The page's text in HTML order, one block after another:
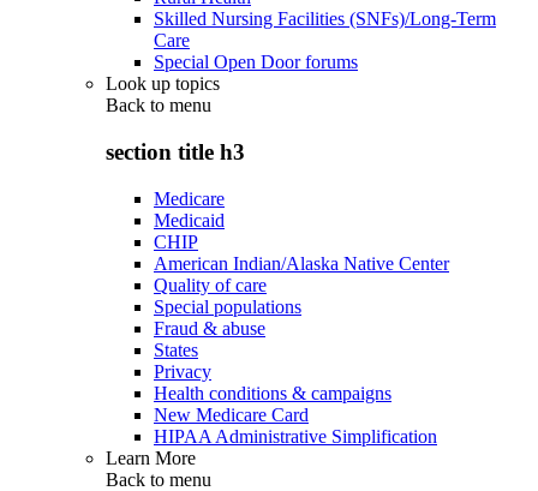
Skilled Nursing Facilities (SNFs)/Long-Term
Care
Special Open Door forums
Look up topics
Back to menu
section title h3
Medicare
Medicaid
CHIP
American Indian/Alaska Native Center
Quality of care
Special populations
Fraud & abuse
States
Privacy
Health conditions & campaigns
New Medicare Card
HIPAA Administrative Simplification
Learn More
Back to menu